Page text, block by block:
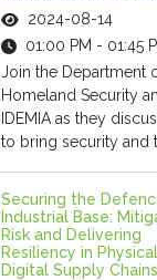
2024-08-14
01:00 PM - 01:45
Join the Department
Homeland Security
IDEMIA as they
to bring security and
Securing the
Industrial Base:
Risk and Delivering
Resiliency in
Digital Supply Chains